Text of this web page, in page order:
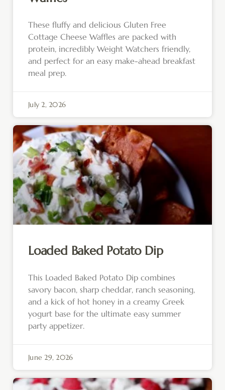
These fluffy and delicious Gluten Free
Cottage Cheese Waffles are packed with
protein, incredibly Weight Watchers friendly,
and perfect for an easy make-ahead breakfast
meal prep.
July 2, 2026
Loaded Baked Potato Dip
This Loaded Baked Potato Dip combines
savory bacon, sharp cheddar, ranch seasoning,
and a kick of hot honey in a creamy Greek
yogurt base for the ultimate easy summer
party appetizer.
June 29, 2026